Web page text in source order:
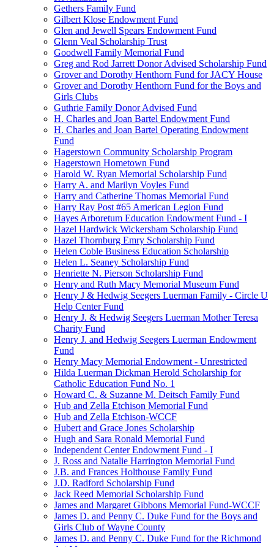
Gethers Family Fund
Gilbert Klose Endowment Fund
Glen and Jewell Spears Endowment Fund
Glenn Veal Scholarship Trust
Goodwell Family Memorial Fund
Greg and Rod Jarrett Donor Advised Scholarship Fund
Grover and Dorothy Henthorn Fund for JACY House
Grover and Dorothy Henthorn Fund for the Boys and
Girls Clubs
Guthrie Family Donor Advised Fund
H. Charles and Joan Bartel Endowment Fund
H. Charles and Joan Bartel Operating Endowment
Fund
Hagerstown Community Scholarship Program
Hagerstown Hometown Fund
Harold W. Ryan Memorial Scholarship Fund
Harry A. and Marilyn Voyles Fund
Harry and Catherine Thomas Memorial Fund
Harry Ray Post #65 American Legion Fund
Hayes Arboretum Education Endowment Fund - I
Hazel Hardwick Wickersham Scholarship Fund
Hazel Thornburg Emry Scholarship Fund
Helen Coble Business Education Scholarship
Helen L. Seaney Scholarship Fund
Henriette N. Pierson Scholarship Fund
Henry and Ruth Macy Memorial Museum Fund
Henry J & Hedwig Seegers Luerman Family - Circle U
Help Center Fund
Henry J. & Hedwig Seegers Luerman Mother Teresa
Charity Fund
Henry J. and Hedwig Seegers Luerman Endowment
Fund
Henry Macy Memorial Endowment - Unrestricted
Hilda Luerman Dickman Herold Scholarship for
Catholic Education Fund No. 1
Howard C. & Suzanne M. Deitsch Family Fund
Hub and Zella Etchison Memorial Fund
Hub and Zella Etchison-WCCF
Hubert and Grace Jones Scholarship
Hugh and Sara Ronald Memorial Fund
Independent Center Endowment Fund - I
J. Ross and Natalie Harrington Memorial Fund
J.B. and Frances Holthouse Family Fund
J.D. Radford Scholarship Fund
Jack Reed Memorial Scholarship Fund
James and Margaret Gibbons Memorial Fund-WCCF
James D. and Penny C. Duke Fund for the Boys and
Girls Club of Wayne County
James D. and Penny C. Duke Fund for the Richmond